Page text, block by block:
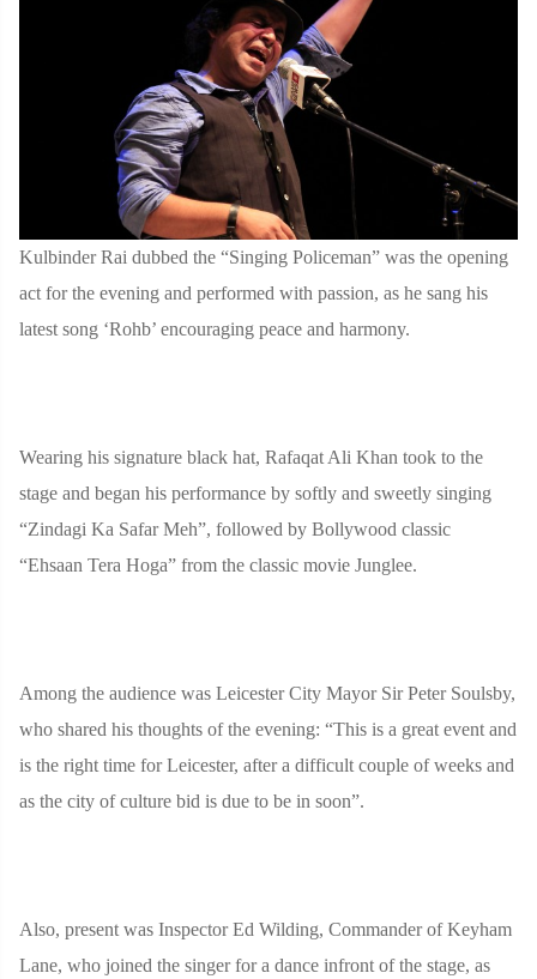
Kulbinder Rai dubbed the “Singing Policeman” was the opening
act for the evening and performed with passion, as he sang his
latest song ‘Rohb’ encouraging peace and harmony.
Wearing his signature black hat, Rafaqat Ali Khan took to the
stage and began his performance by softly and sweetly singing
“Zindagi Ka Safar Meh”, followed by Bollywood classic
“Ehsaan Tera Hoga” from the classic movie Junglee.
Among the audience was Leicester City Mayor Sir Peter Soulsby,
who shared his thoughts of the evening: “This is a great event and
is the right time for Leicester, after a difficult couple of weeks and
as the city of culture bid is due to be in soon”.
Also, present was Inspector Ed Wilding, Commander of Keyham
Lane, who joined the singer for a dance infront of the stage, as